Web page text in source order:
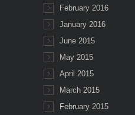
February 2016
January 2016
June 2015
May 2015
April 2015
March 2015
February 2015